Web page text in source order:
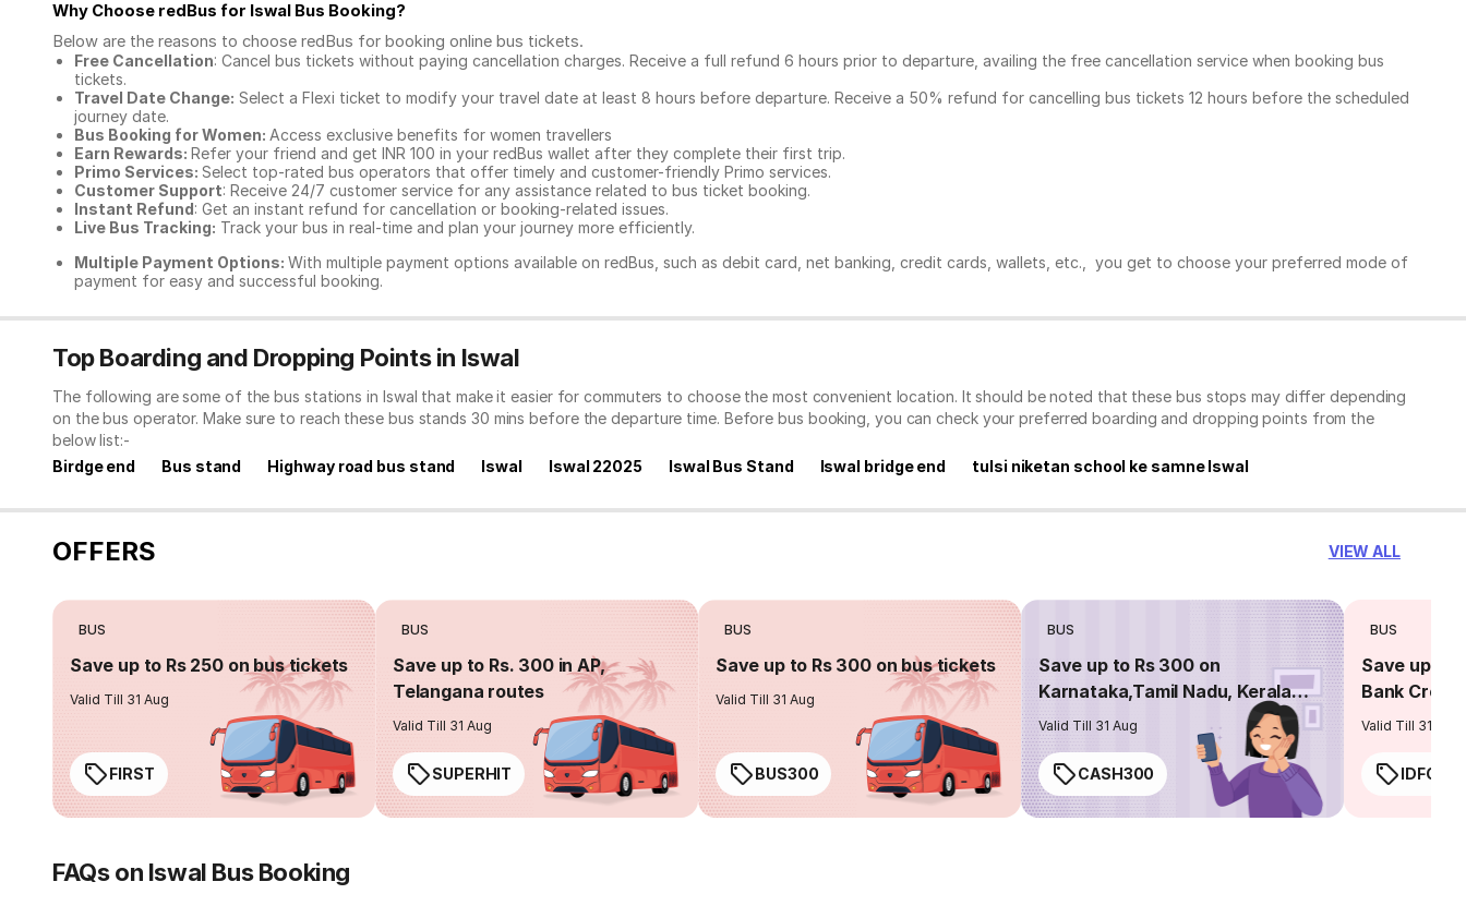
Why Choose redBus for Iswal Bus Booking?
Below are the reasons to choose redBus for booking online bus tickets.
Free Cancellation: Cancel bus tickets without paying cancellation charges. Receive a full refund 6 hours prior to departure, availing the free cancellation service when booking bus
tickets.
Travel Date Change: Select a Flexi ticket to modify your travel date at least 8 hours before departure. Receive a 50% refund for cancelling bus tickets 12 hours before the scheduled
journey date.
Bus Booking for Women: Access exclusive benefits for women travellers
Earn Rewards: Refer your friend and get INR 100 in your redBus wallet after they complete their first trip.
Primo Services: Select top-rated bus operators that offer timely and customer-friendly Primo services.
Customer Support: Receive 24/7 customer service for any assistance related to bus ticket booking.
Instant Refund: Get an instant refund for cancellation or booking-related issues.
Live Bus Tracking: Track your bus in real-time and plan your journey more efficiently.
Multiple Payment Options: With multiple payment options available on redBus, such as debit card, net banking, credit cards, wallets, etc., you get to choose your preferred mode of
payment for easy and successful booking.
Top Boarding and Dropping Points in Iswal
The following are some of the bus stations in Iswal that make it easier for commuters to choose the most convenient location. It should be noted that these bus stops may differ depending
on the bus operator. Make sure to reach these bus stands 30 mins before the departure time. Before bus booking, you can check your preferred boarding and dropping points from the
below list:-
Birdge end
Bus stand Highway road bus stand Iswal Iswal 22025 Iswal Bus Stand Iswal bridge end tulsi niketan school ke samne Iswal
OFFERS VIEW ALL
BUS
Save up to Rs 250 on bus tickets
Valid Till 31 Aug
FIRST
BUS
Save up to Rs. 300 in AP,
Telangana routes
Valid Till 31 Aug
SUPERHIT
BUS
Save up to Rs 300 on bus tickets
Valid Till 31 Aug
BUS300
BUS
Save up to Rs 300 on
Karnataka,Tamil Nadu, Kerala
routes
Valid Till 31 Aug
CASH300
BUS
Save up to
Bank
Valid Till 31 Aug
FAQs on Iswal Bus Booking